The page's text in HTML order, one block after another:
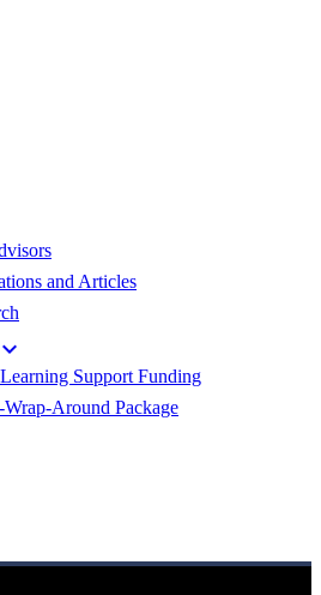
and Articles

Support Funding
Wrap-Around Package